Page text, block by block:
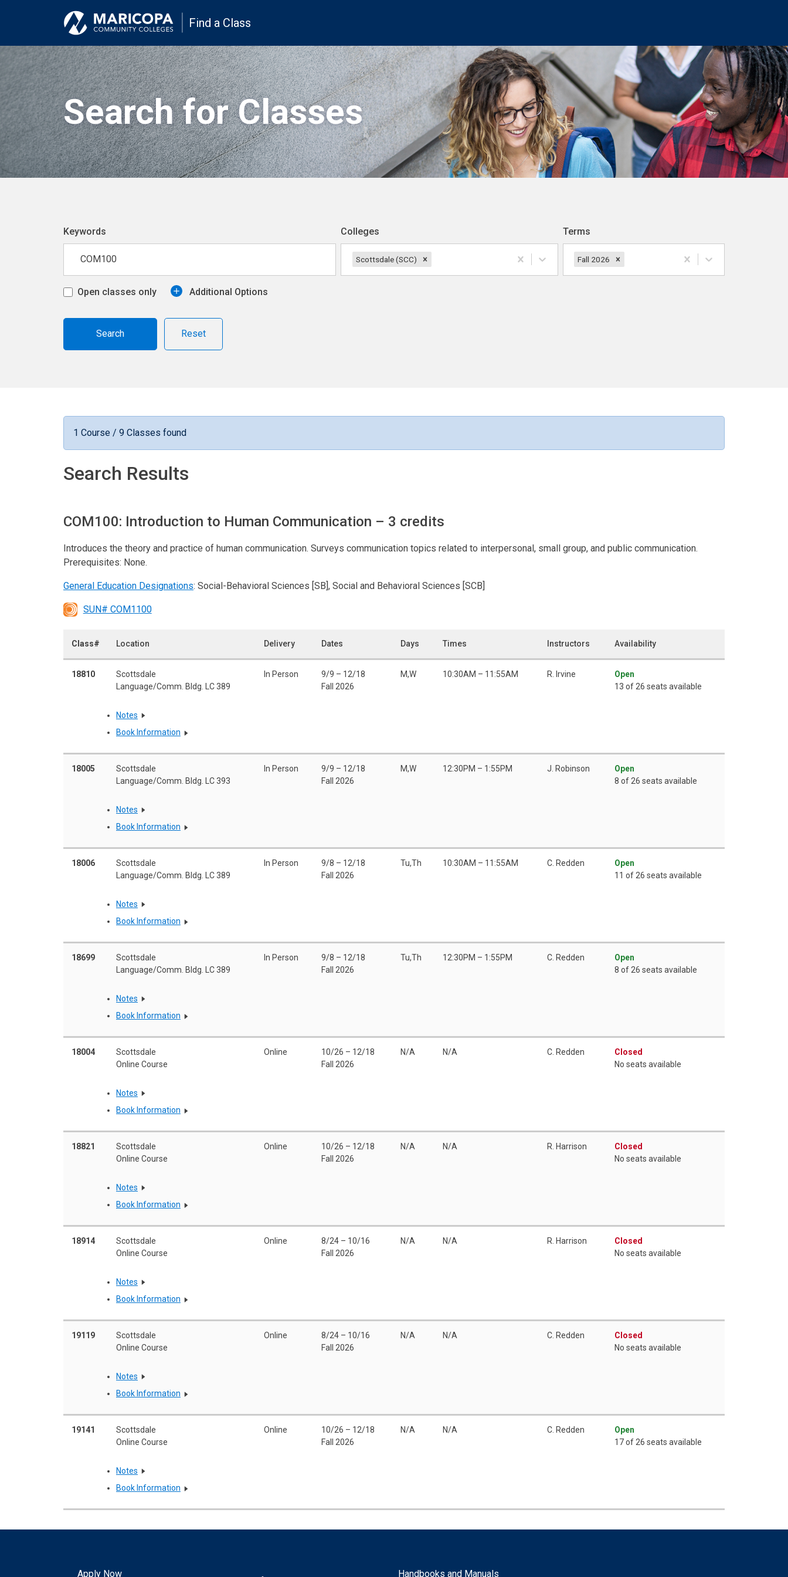
Find a Class
Search for Classes
Keywords Colleges
Scottsdale (SCC)
Terms
Fall 2026
Open classes only Additional Options
Reset
1 Course / 9 Classes found
Search Results
COM100: Introduction to Human Communication – 3 credits
Introduces the theory and practice of human communication. Surveys communication topics related to interpersonal, small group, and public communication.
Prerequisites: None.
General Education Designations: Social-Behavioral Sciences [SB], Social and Behavioral Sciences [SCB]
SUN# COM1100
Class# Location Delivery Dates Days Times Instructors Availability
18810
Scottsdale
Language/Comm. Bldg. LC 389
In Person
9/9 – 12/18
Fall 2026
M,W 10:30AM – 11:55AM R. Irvine
Open
13 of 26 seats available
Notes
Book Information
18005
Scottsdale
Language/Comm. Bldg. LC 393
In Person
9/9 – 12/18
Fall 2026
M,W 12:30PM – 1:55PM J. Robinson
Open
8 of 26 seats available
Notes
Book Information
18006
Scottsdale
Language/Comm. Bldg. LC 389
In Person
9/8 – 12/18
Fall 2026
Tu,Th 10:30AM – 11:55AM C. Redden
Open
11 of 26 seats available
Notes
Book Information
18699
Scottsdale
Language/Comm. Bldg. LC 389
In Person
9/8 – 12/18
Fall 2026
Tu,Th 12:30PM – 1:55PM C. Redden
Open
8 of 26 seats available
Notes
Book Information
18004
Scottsdale
Online Course
Online
10/26 – 12/18
Fall 2026
N/A N/A C. Redden
Closed
No seats available
Notes
Book Information
18821
Scottsdale
Online Course
Online
10/26 – 12/18
Fall 2026
N/A N/A R. Harrison
Closed
No seats available
Notes
Book Information
18914
Scottsdale
Online Course
Online
8/24 – 10/16
Fall 2026
N/A N/A R. Harrison
Closed
No seats available
Notes
Book Information
19119
Scottsdale
Online Course
Online
8/24 – 10/16
Fall 2026
N/A N/A C. Redden
Closed
No seats available
Notes
Book Information
19141
Scottsdale
Online Course
Online
10/26 – 12/18
Fall 2026
N/A N/A C. Redden
Open
17 of 26 seats available
Notes
Book Information
Apply Now Handbooks and Manuals